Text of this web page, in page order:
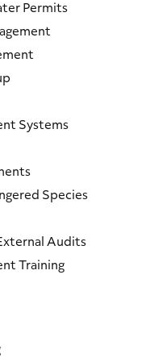
Permits
Systems
Species
Audits
Training